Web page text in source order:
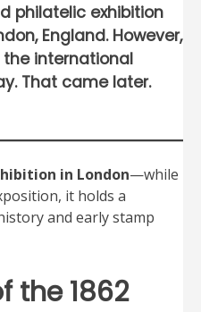
philatelic exhibition
England. However,
international
That came later.
in London—while
it holds a
and early stamp
the 1862